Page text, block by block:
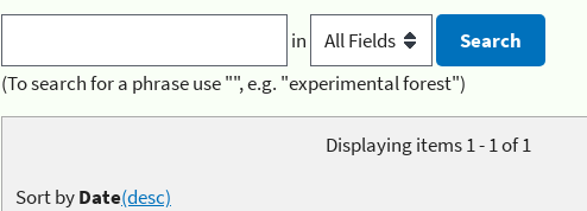
in
(To search for a phrase use "", e.g. "experimental forest")
Displaying items 1 - 1 of 1
Sort byDate(desc)